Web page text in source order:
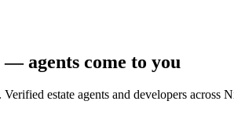
agents come to you
estate agents and developers